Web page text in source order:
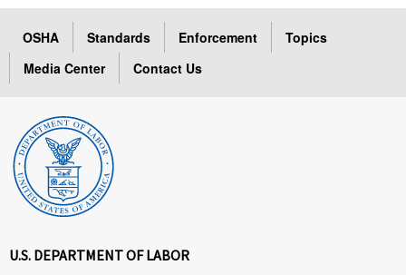
OSHA Standards Enforcement
Topics
Media Center
Contact Us
U.S. DEPARTMENT OF LABOR